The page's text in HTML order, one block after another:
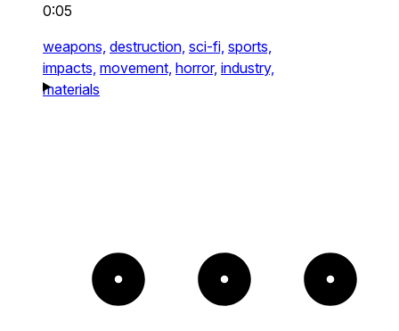
0:05
weapons, destruction, sci-fi, sports,
impacts, movement, horror, industry,
materials